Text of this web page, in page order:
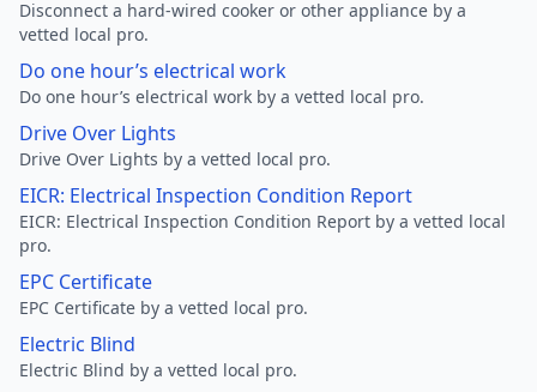
Disconnect a hard-wired cooker or other appliance by a
vetted local pro.
Do one hour’s electrical work
Do one hour’s electrical work by a vetted local pro.
Drive Over Lights
Drive Over Lights by a vetted local pro.
EICR: Electrical Inspection Condition Report
EICR: Electrical Inspection Condition Report by a vetted local
pro.
EPC Certificate
EPC Certificate by a vetted local pro.
Electric Blind
Electric Blind by a vetted local pro.